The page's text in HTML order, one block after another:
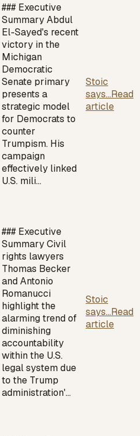
### Executive
Summary Abdul
El-Sayed's recent
victory in the
Michigan
Democratic
Senate primary
presents a
strategic model
for Democrats to
counter
Trumpism. His
campaign
effectively linked
U.S. mili…
Stoic
says...Read
article
### Executive
Summary Civil
rights lawyers
Thomas Becker
and Antonio
Romanucci
highlight the
alarming trend of
diminishing
accountability
within the U.S.
legal system due
to the Trump
administration'…
Stoic
says...Read
article